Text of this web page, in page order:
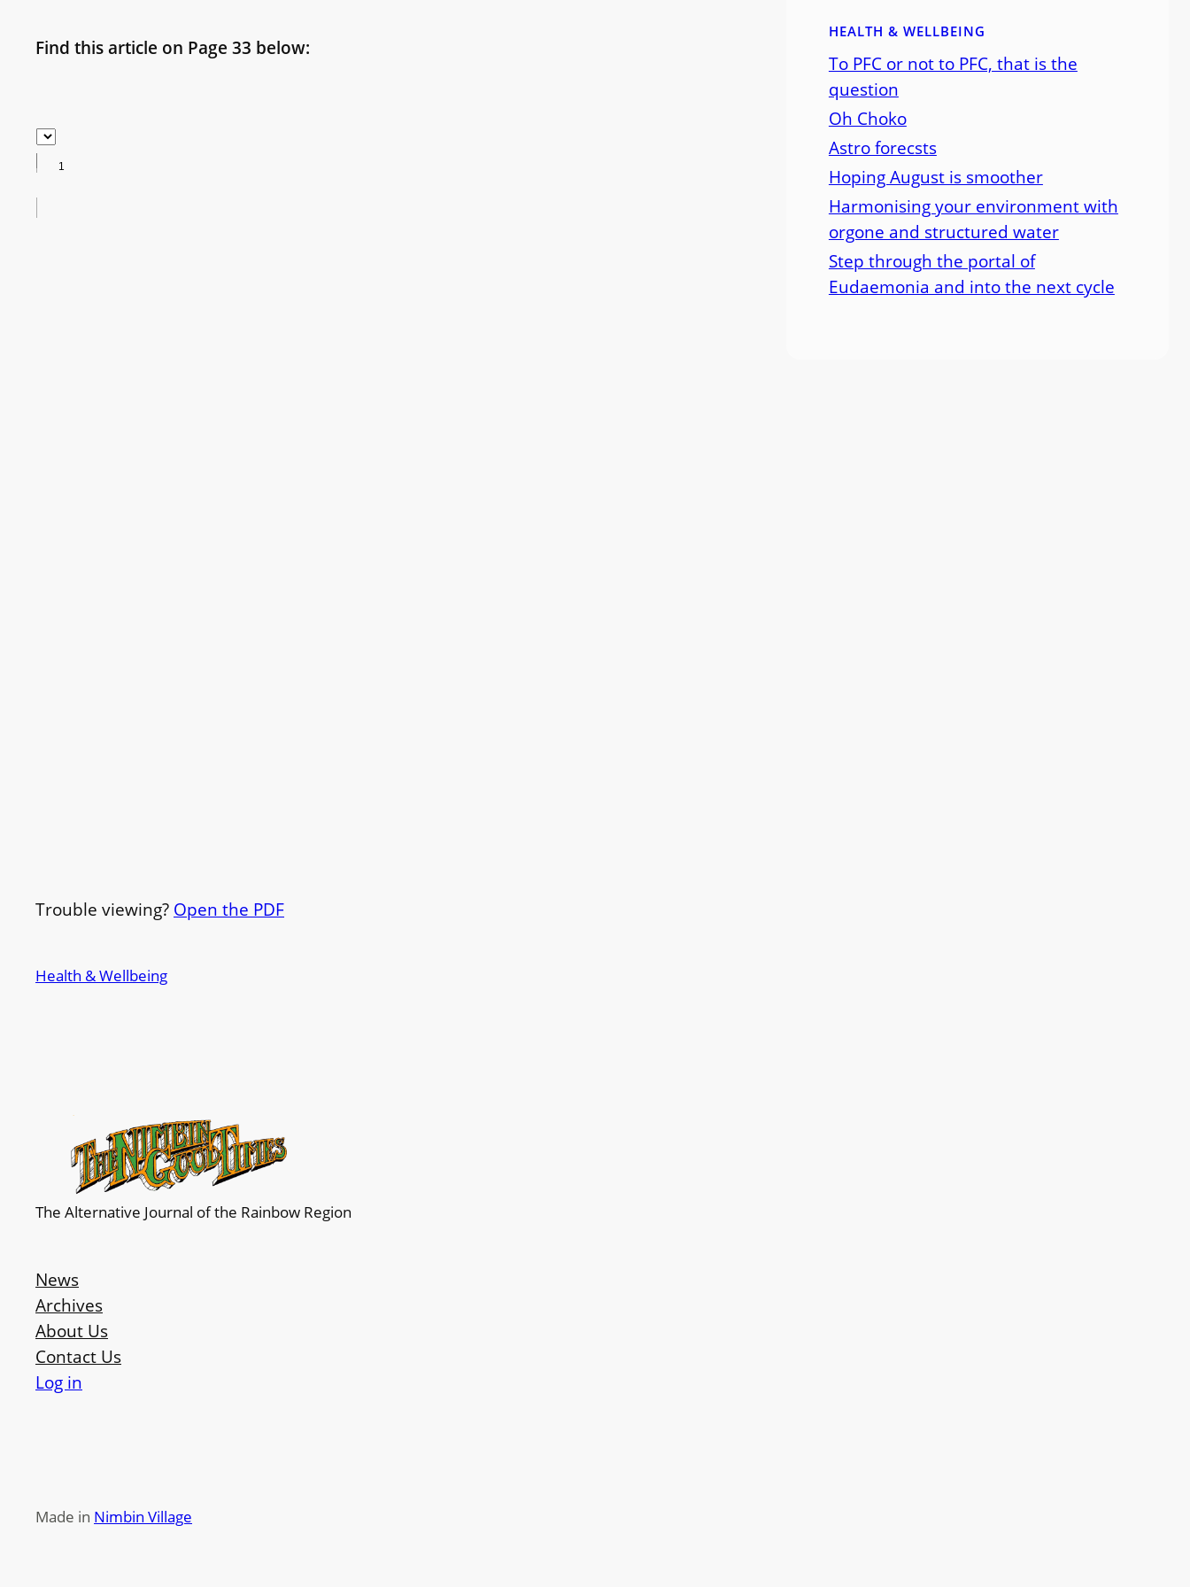
Find this article on Page 33 below:
Trouble viewing? Open the PDF
Health & Wellbeing
HEALTH & WELLBEING
To PFC or not to PFC, that is the
question
Oh Choko
Astro forecsts
Hoping August is smoother
Harmonising your environment with
orgone and structured water
Step through the portal of
Eudaemonia and into the next cycle
The Alternative Journal of the Rainbow Region
News
Archives
About Us
Contact Us
Log in
Made in Nimbin Village